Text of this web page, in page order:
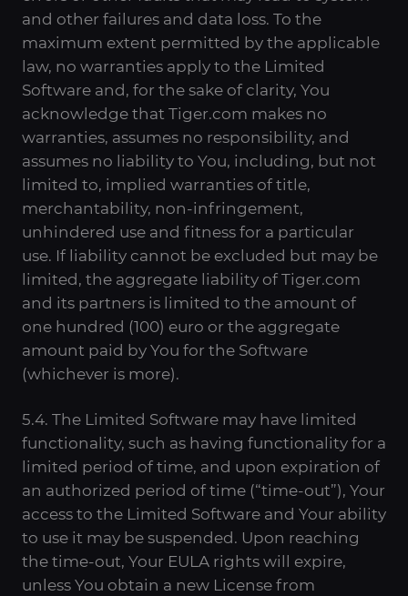
and other failures and data loss. To the
maximum extent permitted by the applicable
law, no warranties apply to the Limited
Software and, for the sake of clarity, You
acknowledge that Tiger.com makes no
warranties, assumes no responsibility, and
assumes no liability to You, including, but not
limited to, implied warranties of title,
merchantability, non-infringement,
unhindered use and fitness for a particular
use. If liability cannot be excluded but may be
limited, the aggregate liability of Tiger.com
and its partners is limited to the amount of
one hundred (100) euro or the aggregate
amount paid by You for the Software
(whichever is more).
5.4. The Limited Software may have limited
functionality, such as having functionality for a
limited period of time, and upon expiration of
an authorized period of time (“time-out”), Your
access to the Limited Software and Your ability
to use it may be suspended. Upon reaching
the time-out, Your EULA rights will expire,
unless You obtain a new License from